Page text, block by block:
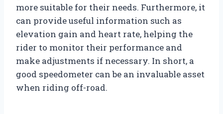
more suitable for their needs. Furthermore, it
can provide useful information such as
elevation gain and heart rate, helping the
rider to monitor their performance and
make adjustments if necessary. In short, a
good speedometer can be an invaluable asset
when riding off-road.